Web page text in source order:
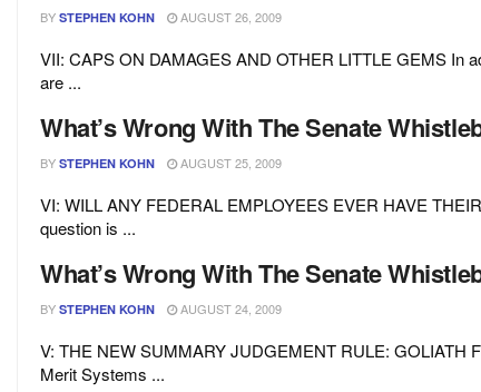
BY STEPHEN KOHN AUGUST 26, 2009
VII: CAPS ON DAMAGES AND OTHER LITTLE GEMS In
are ...
What’s Wrong With The Senate
BY STEPHEN KOHN AUGUST 25, 2009
VI: WILL ANY FEDERAL EMPLOYEES EVER HAVE
question is ...
What’s Wrong With The Senate
BY STEPHEN KOHN AUGUST 24, 2009
V: THE NEW SUMMARY JUDGEMENT RULE: GOLIATH
Merit Systems ...